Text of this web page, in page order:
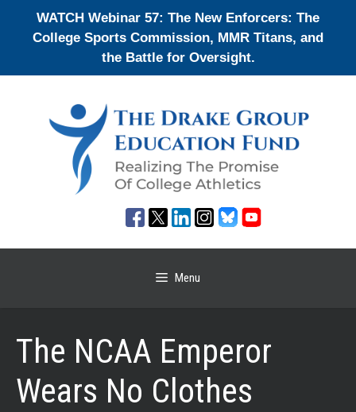
WATCH Webinar 57: The New Enforcers: The
College Sports Commission, MMR Titans, and
the Battle for Oversight.
Menu
The NCAA Emperor
Wears No Clothes